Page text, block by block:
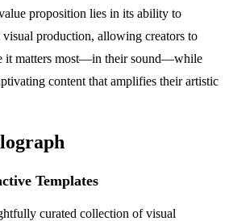
proposition lies in its ability to
production, allowing creators to
it matters most—in their sound—while
content that amplifies their artistic
Templates
curated collection of visual